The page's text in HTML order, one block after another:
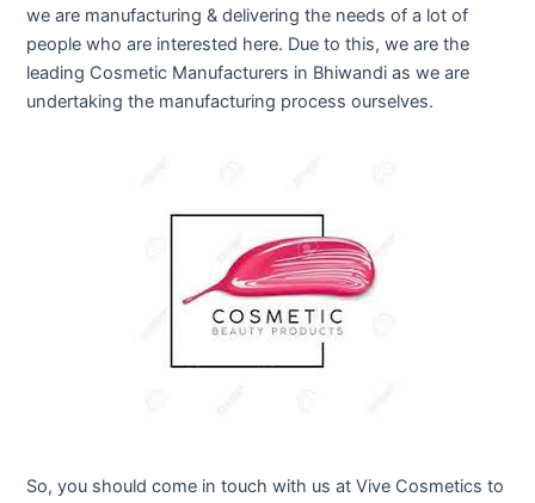
we are manufacturing & delivering the needs of a lot of
people who are interested here. Due to this, we are the
leading Cosmetic Manufacturers in Bhiwandi as we are
undertaking the manufacturing process ourselves.
So, you should come in touch with us at Vive Cosmetics to